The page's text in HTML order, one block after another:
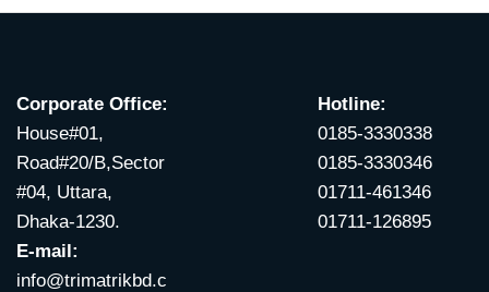
Corporate Office:
House#01,
Road#20/B,Sector
#04, Uttara,
Dhaka-1230.
E-mail:
info@trimatrikbd.c
Hotline:
0185-3330338
0185-3330346
01711-461346
01711-126895